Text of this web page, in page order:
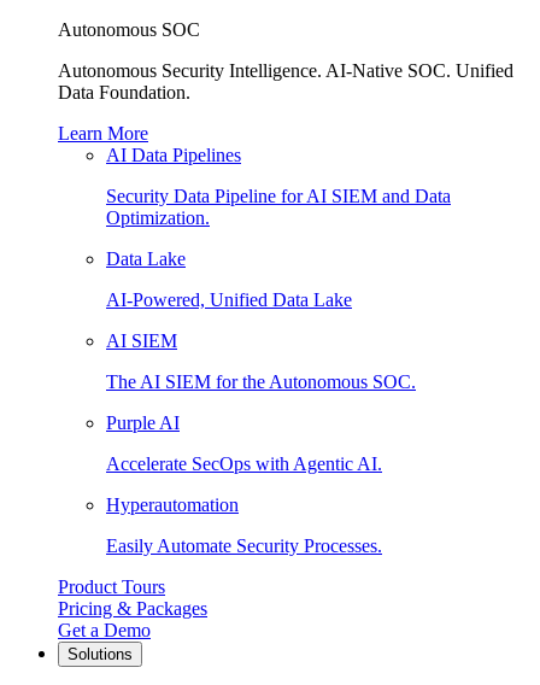
Autonomous SOC
Autonomous Security Intelligence. AI-Native SOC. Unified
Data Foundation.
Learn More
AI Data Pipelines
Security Data Pipeline for AI SIEM and Data
Optimization.
Data Lake
AI-Powered, Unified Data Lake
AI SIEM
The AI SIEM for the Autonomous SOC.
Purple AI
Accelerate SecOps with Agentic AI.
Hyperautomation
Easily Automate Security Processes.
Product Tours
Pricing & Packages
Get a Demo
Solutions